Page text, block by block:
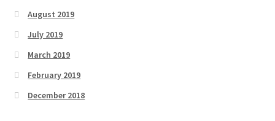
August 2019
July 2019
March 2019
February 2019
December 2018